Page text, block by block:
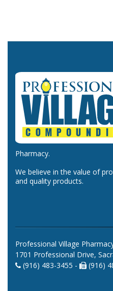
Pharmacy.
We believe in the value of
and quality products.
Professional Village
1701 Professional Drive,
(916) 483-3455 -
(916)